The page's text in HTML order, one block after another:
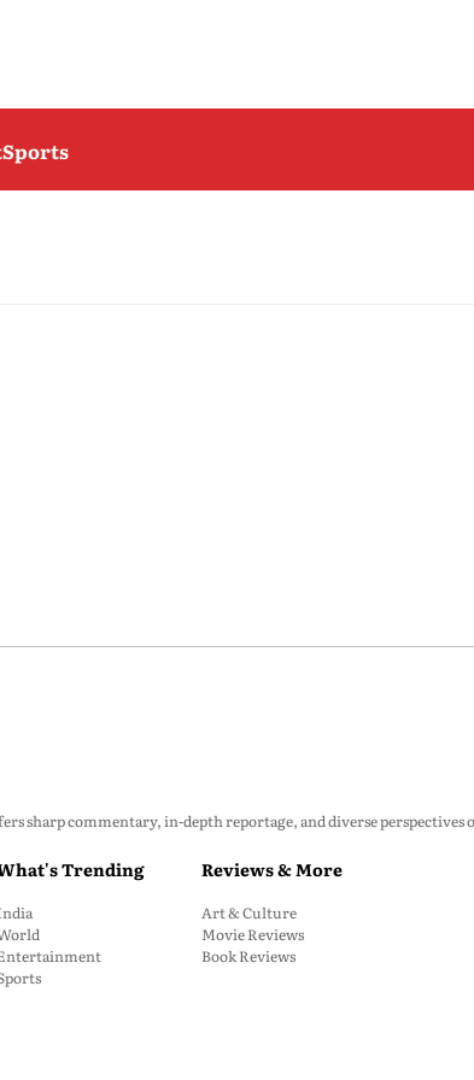
Sports
sharp commentary, in-depth reportage, and diverse
Trending Reviews & More
Art & Culture
Movie Reviews
Book Reviews